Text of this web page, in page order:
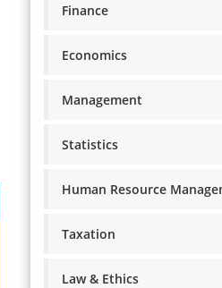
Finance
Economics
Management
Statistics
Human Resource
Taxation
Law & Ethics